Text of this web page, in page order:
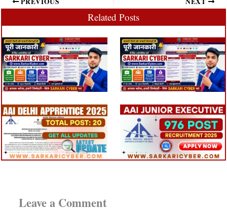
Related Posts
Leave a Comment